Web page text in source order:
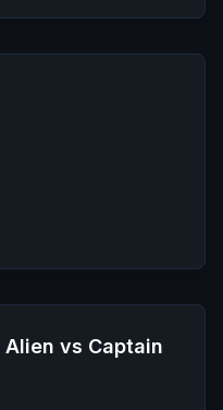
Alien vs Captain